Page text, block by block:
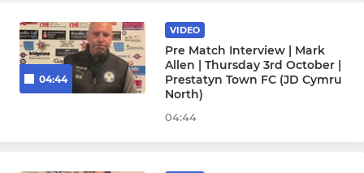
04:44
VIDEO
Pre Match Interview | Mark
Allen | Thursday 3rd October |
Prestatyn Town FC (JD Cymru
North)
04:44